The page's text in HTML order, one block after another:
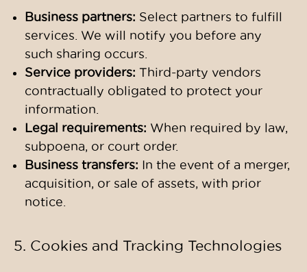
Business partners: Select partners to fulfill
services. We will notify you before any
such sharing occurs.
Service providers: Third-party vendors
contractually obligated to protect your
information.
Legal requirements: When required by law,
subpoena, or court order.
Business transfers: In the event of a merger,
acquisition, or sale of assets, with prior
notice.
5. Cookies and Tracking Technologies